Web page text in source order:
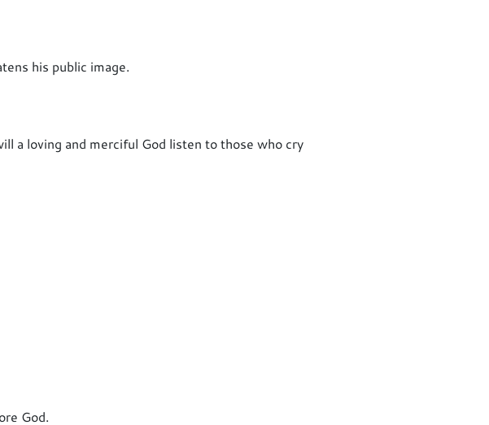
his public image.
a loving and merciful God listen to those who cry
God.